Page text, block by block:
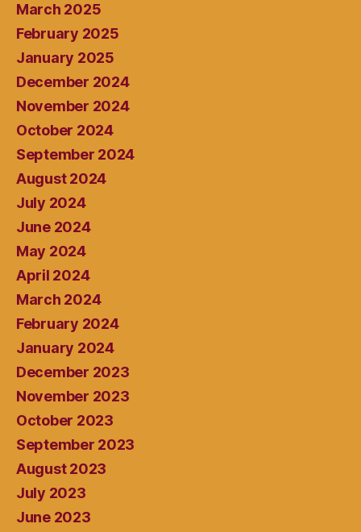
March 2025
February 2025
January 2025
December 2024
November 2024
October 2024
September 2024
August 2024
July 2024
June 2024
May 2024
April 2024
March 2024
February 2024
January 2024
December 2023
November 2023
October 2023
September 2023
August 2023
July 2023
June 2023